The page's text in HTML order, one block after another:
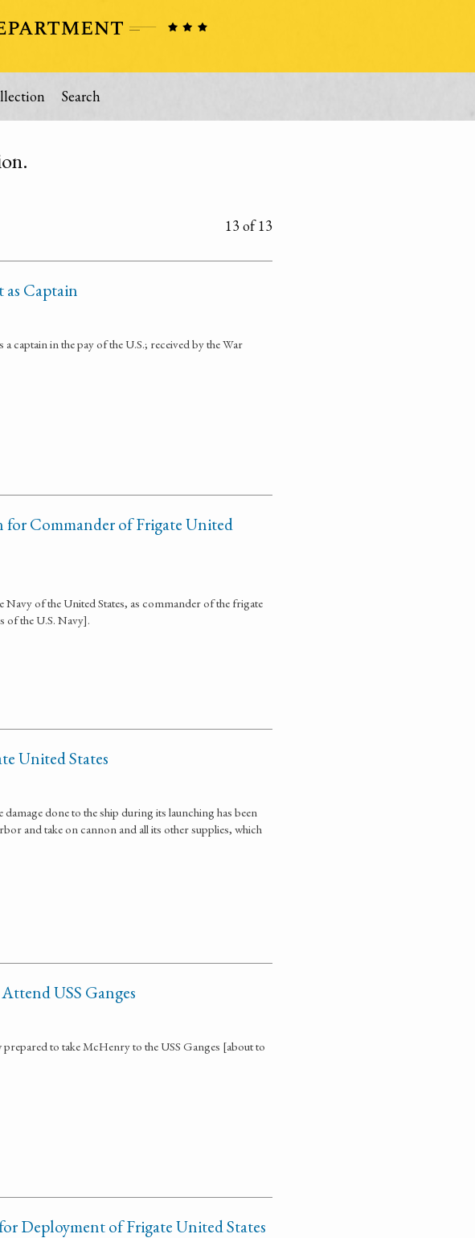
Search
13 of 13
Captain
captain in the pay of the U.S.; received by the War
for Commander of Frigate United
of the United States, as commander of the frigate
of the U.S. Navy].
United States
done to the ship during its launching has been
and take on cannon and all its other supplies, which
USS Ganges
prepared to take McHenry to the USS Ganges [about to
Deployment of Frigate United States